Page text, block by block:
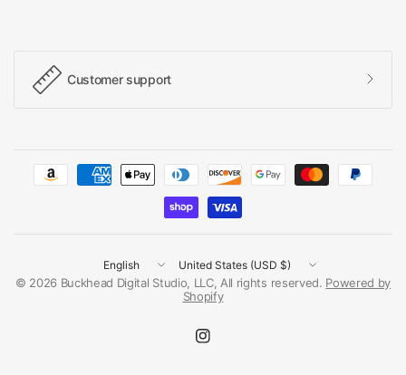
Customer support
Update
country/region
Update
country/region
© 2026 Buckhead Digital Studio, LLC, All rights reserved. Powered by
Shopify